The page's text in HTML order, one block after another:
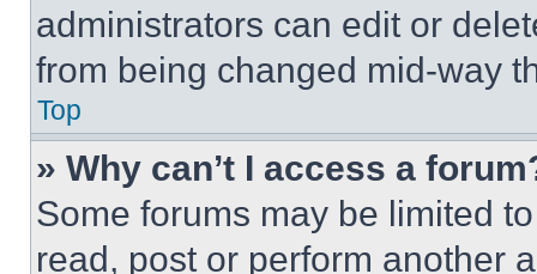
administrators can edit or
from being changed mid-way
Top
» Why can’t I access a
Some forums may be limited
read, post or perform another